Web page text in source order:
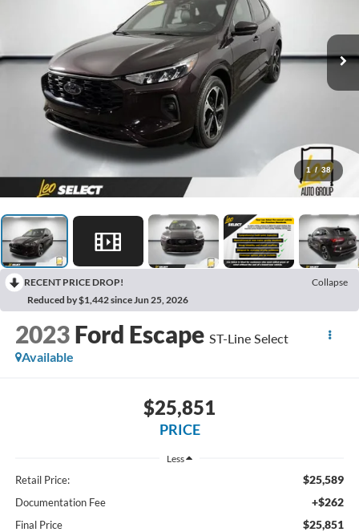
1 / 38
RECENT PRICE DROP!
Collapse
Reduced by $1,442 since Jun 25, 2026
2023 Ford Escape ST-Line Select
Available
$25,851
PRICE
Less
Retail Price: $25,589
Documentation Fee +$262
Final Price $25,851